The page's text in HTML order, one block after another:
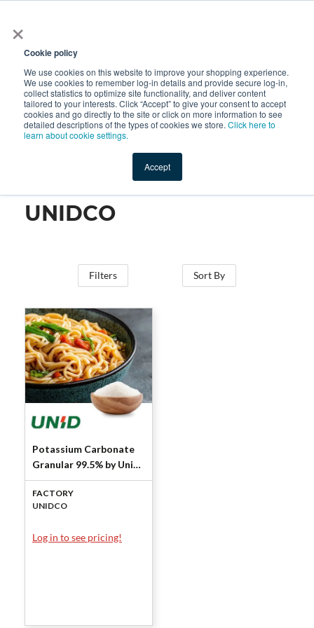
×
Cookie policy
We use cookies on this website to improve your shopping experience.
We use cookies to remember log-in details and provide secure log-in,
collect statistics to optimize site functionality, and deliver content
tailored to your interests. Click “Accept” to give your consent to accept
cookies and go directly to the site or click on more information to see
detailed descriptions of the types of cookies we store. Click here to
learn about cookie settings.
Accept
Shop Value-Added New Ingredients Promotional
UNIDCO
Filters Sort By
Potassium Carbonate
Granular 99.5% by Unid
Co
FACTORY
UNIDCO
Log in to see pricing!